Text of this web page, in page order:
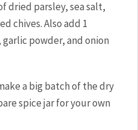
dried parsley, sea salt,
chives. Also add 1
powder, and onion
a big batch of the dry
spice jar for your own